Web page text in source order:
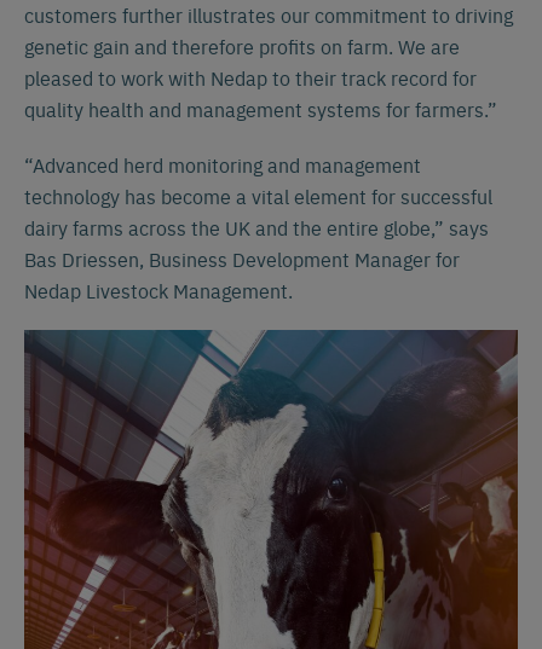
customers further illustrates our commitment to driving
genetic gain and therefore profits on farm. We are
pleased to work with Nedap to their track record for
quality health and management systems for farmers.”
“Advanced herd monitoring and management
technology has become a vital element for successful
dairy farms across the UK and the entire globe,” says
Bas Driessen, Business Development Manager for
Nedap Livestock Management.